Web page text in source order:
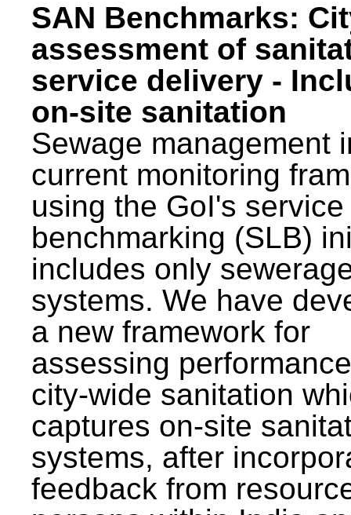
SAN Benchmarks:
assessment of
service delivery -
on-site sanitation
Sewage management
current monitoring
using the GoI's
benchmarking (SLB)
includes only
systems. We have
a new framework for
assessing
city-wide sanitation
captures on-site
systems, after
feedback from